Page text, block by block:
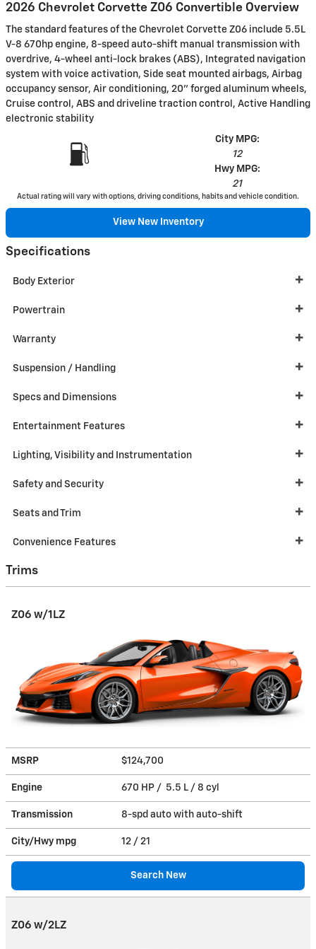
2026 Chevrolet Corvette Z06 Convertible Overview
The standard features of the Chevrolet Corvette Z06 include 5.5L
V-8 670hp engine, 8-speed auto-shift manual transmission with
overdrive, 4-wheel anti-lock brakes (ABS), Integrated navigation
system with voice activation, Side seat mounted airbags, Airbag
occupancy sensor, Air conditioning, 20" forged aluminum wheels,
Cruise control, ABS and driveline traction control, Active Handling
electronic stability
City MPG:
12
Hwy MPG:
21
Actual rating will vary with options, driving conditions, habits and vehicle condition.
View New Inventory
Specifications
Body Exterior
Powertrain
Warranty
Suspension / Handling
Specs and Dimensions
Entertainment Features
Lighting, Visibility and Instrumentation
Safety and Security
Seats and Trim
Convenience Features
Trims
Z06 w/1LZ
MSRP $124,700
Engine 670 HP / 5.5 L / 8 cyl
Transmission 8-spd auto with auto-shift
City/Hwy mpg 12 / 21
Search New
Z06 w/2LZ